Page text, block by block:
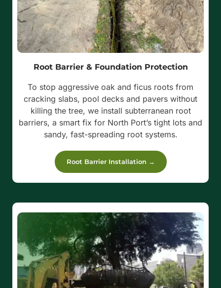
Root Barrier & Foundation Protection
To stop aggressive oak and ficus roots from
cracking slabs, pool decks and pavers without
killing the tree, we install subterranean root
barriers, a smart fix for North Port’s tight lots and
sandy, fast-spreading root systems.
Root Barrier Installation →